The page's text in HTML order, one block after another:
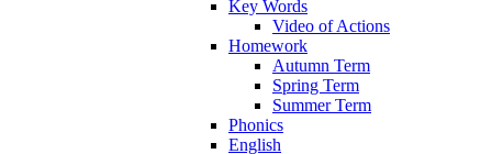
Key Words
Video of Actions
Homework
Autumn Term
Spring Term
Summer Term
Phonics
English